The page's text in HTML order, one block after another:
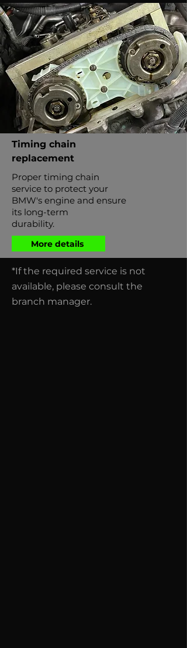
Timing chain
replacement
Proper timing chain
service to protect your
BMW's engine and ensure
its long-term
durability.
More details
*If the required service is not
available, please consult the
branch manager.